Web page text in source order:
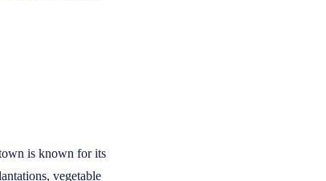
is known for its
vegetable